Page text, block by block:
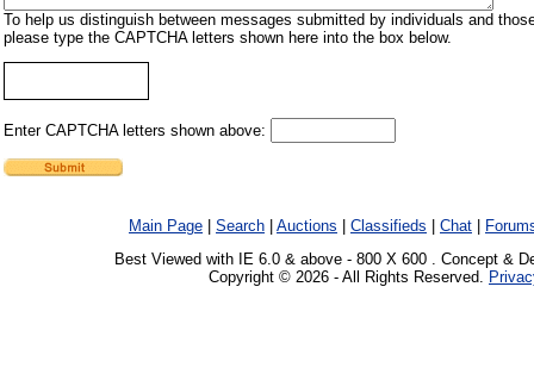
To help us distinguish between messages submitted by individuals and
please type the CAPTCHA letters shown here into the box below.
Enter CAPTCHA letters shown above:
Main Page Search Auctions Classifieds Chat
Best Viewed with IE 6.0 & above - 800 X 600 . Concept &
Copyright © 2026 - All Rights Reserved.